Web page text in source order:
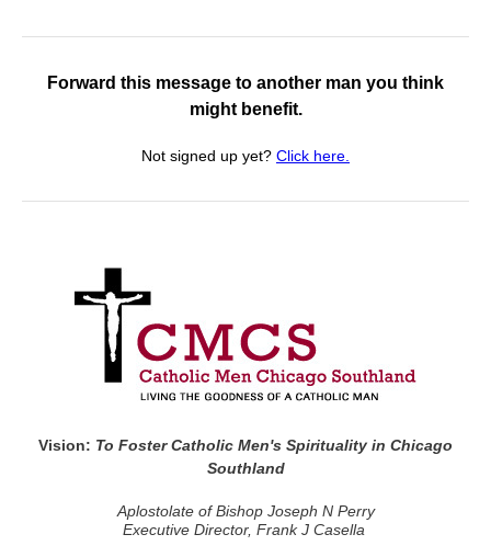
Forward this message to another man you think
might benefit.
Not signed up yet? Click here.
Vision: To Foster Catholic Men's Spirituality in Chicago
Southland
Aplostolate of Bishop Joseph N Perry
Executive Director, Frank J Casella